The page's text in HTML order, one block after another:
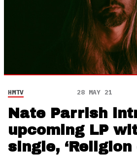
HMTV 28 MAY 21
Nate Parrish
upcoming LP
single, ‘Religion